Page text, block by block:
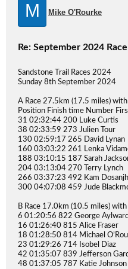
M Mike O'Rourke
Re: September 2024
Sandstone Trail Races 2024
Sunday 8th September 2024
A Race 27.5km (17.5 miles)
Position Finish time Number
31 02:32:44 200 Luke Curtis
38 02:33:59 273 Julien Tour
130 02:59:17 265 David Lynan
160 03:03:22 261 Lenka
188 03:10:15 187 Sarah
204 03:13:04 270 Terry Lynch
266 03:37:23 492 Kam Dosanjh
300 04:07:08 459 Jude
B Race 17.0km (10.5 miles)
6 01:20:56 822 George Aylward
16 01:26:40 815 Alice Fraser
18 01:28:50 814 Michael
23 01:29:26 714 Isobel Diaz
42 01:35:07 839 Jefferson
48 01:37:05 787 Katie Johnson